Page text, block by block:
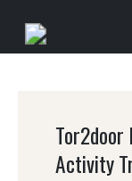
Tor2door
Activity